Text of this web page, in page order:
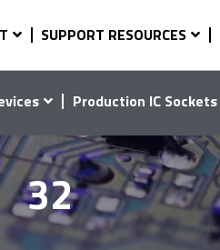
SUPPORT RESOURCES
Production IC Sockets
32